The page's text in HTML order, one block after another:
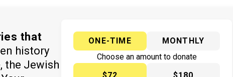
that
history
the Jewish
ONE-TIME
MONTHLY
Choose an amount to donate